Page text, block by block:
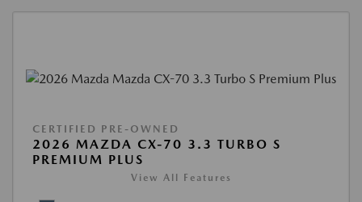
CERTIFIED PRE-OWNED
2026 MAZDA CX-70 3.3 TURBO S
PREMIUM PLUS
View All Features